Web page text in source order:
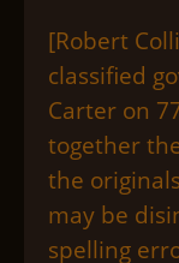
[Robert
classified
Carter on
together
the
may be
spelling